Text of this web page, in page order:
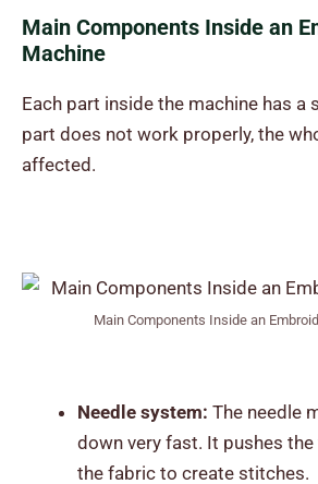
Main Components Inside an
Machine
Each part inside the machine has a
part does not work properly, the
affected.
Main Components Inside an
Needle system: The needle
down very fast. It pushes
the fabric to create stitches.